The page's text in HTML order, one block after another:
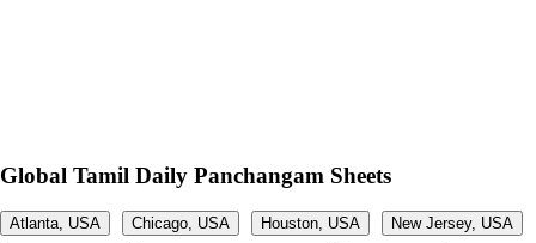
Global Tamil Daily Panchangam Sheets
Atlanta, USA Chicago, USA Houston, USA
New Jersey, USA